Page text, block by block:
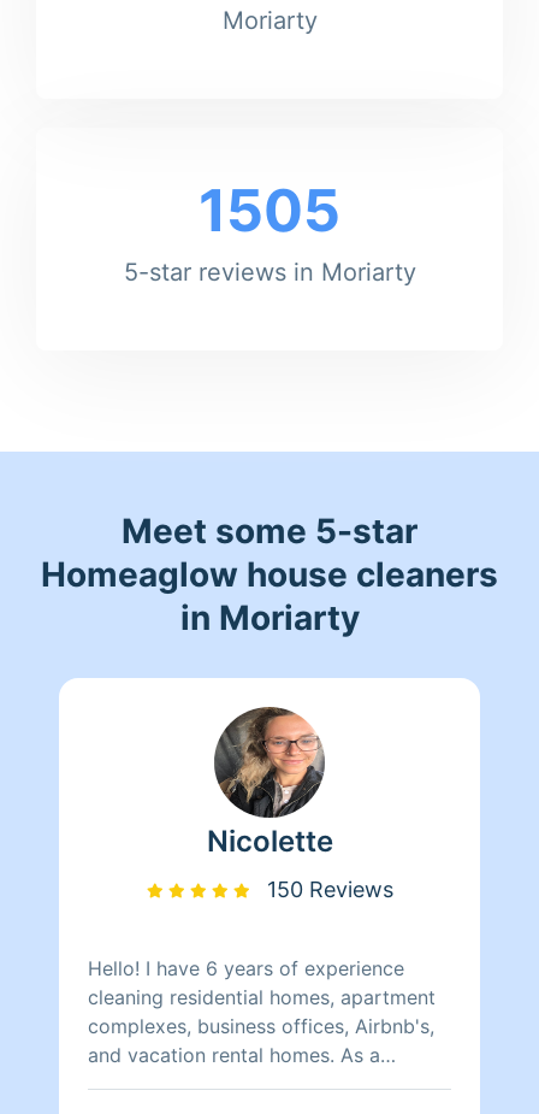
Moriarty
1505
5-star reviews in Moriarty
Meet some 5-star
Homeaglow house cleaners
in Moriarty
Nicolette
150 Reviews
Hello! I have 6 years of experience
cleaning residential homes, apartment
complexes, business offices, Airbnb's,
and vacation rental homes. As a
previous Independent contractor for